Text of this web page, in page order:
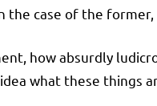
the case of the
how absurdly
what these things